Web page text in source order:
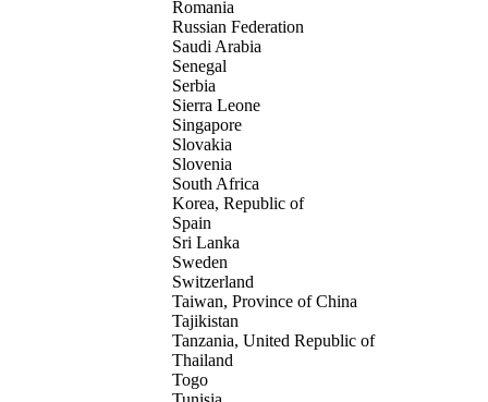
Romania
Russian Federation
Saudi Arabia
Senegal
Serbia
Sierra Leone
Singapore
Slovakia
Slovenia
South Africa
Korea, Republic of
Spain
Sri Lanka
Sweden
Switzerland
Taiwan, Province of China
Tajikistan
Tanzania, United Republic of
Thailand
Togo